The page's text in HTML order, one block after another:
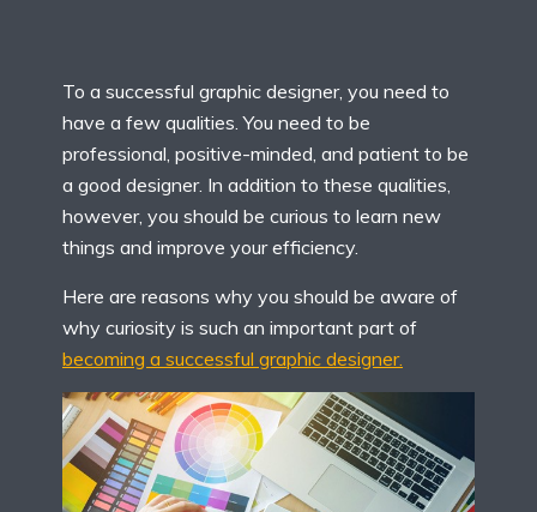
To a successful graphic designer, you need to
have a few qualities. You need to be
professional, positive-minded, and patient to be
a good designer. In addition to these qualities,
however, you should be curious to learn new
things and improve your efficiency.
Here are reasons why you should be aware of
why curiosity is such an important part of
becoming a successful graphic designer.